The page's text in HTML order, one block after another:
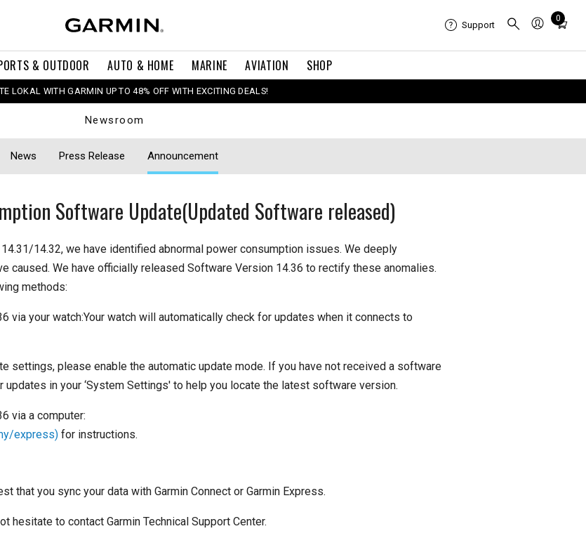
& OUTDOOR AUTO & HOME MARINE AVIATION SHOP
Support
0
Total
in
0
LOKAL WITH GARMIN UP TO 48% OFF WITH EXCITING DEALS!
Newsroom
News Press Release Announcement
Software Update(Updated Software released)
14.32, we have identified abnormal power consumption issues. We deeply
caused. We have officially released Software Version 14.36 to rectify these anomalies.
methods:
via your watch:Your watch will automatically check for updates when it connects to
settings, please enable the automatic update mode. If you have not received a software
in your ‘System Settings' to help you locate the latest software version.
via a computer:
express) for instructions.
that you sync your data with Garmin Connect or Garmin Express.
hesitate to contact Garmin Technical Support Center.